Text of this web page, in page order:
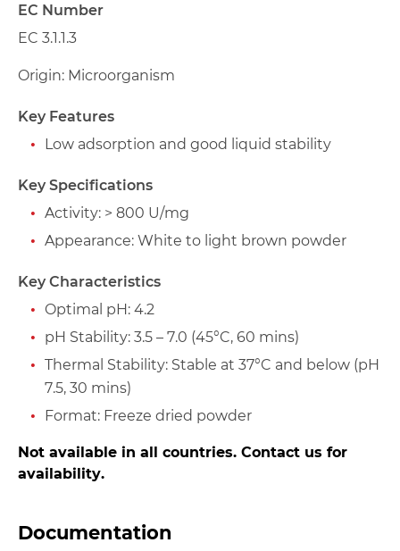
EC Number
EC 3.1.1.3
Origin: Microorganism
Key Features
Low adsorption and good liquid stability
Key Specifications
Activity: > 800 U/mg
Appearance: White to light brown powder
Key Characteristics
Optimal pH: 4.2
pH Stability: 3.5 – 7.0 (45°C, 60 mins)
Thermal Stability: Stable at 37°C and below (pH
7.5, 30 mins)
Format: Freeze dried powder
Not available in all countries. Contact us for
availability.
Documentation